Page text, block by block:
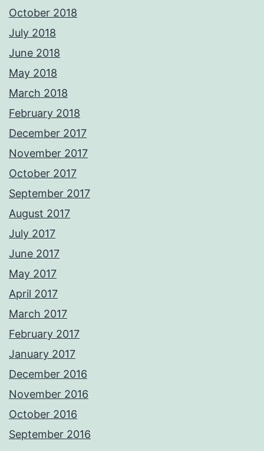
October 2018
July 2018
June 2018
May 2018
March 2018
February 2018
December 2017
November 2017
October 2017
September 2017
August 2017
July 2017
June 2017
May 2017
April 2017
March 2017
February 2017
January 2017
December 2016
November 2016
October 2016
September 2016